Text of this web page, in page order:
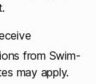
from Swim-
may apply.